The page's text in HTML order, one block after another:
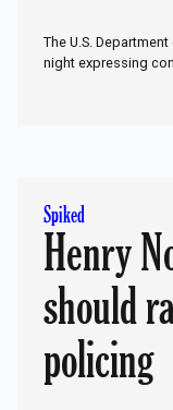
The U.S.
night expressing
Spiked
Henry
should
policing